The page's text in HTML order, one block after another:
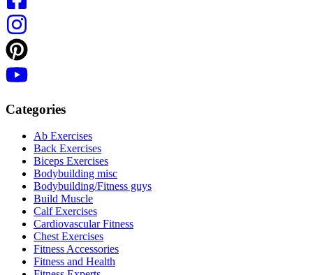
Categories
Ab Exercises
Back Exercises
Biceps Exercises
Bodybuilding misc
Bodybuilding/Fitness guys
Build Muscle
Calf Exercises
Cardiovascular Fitness
Chest Exercises
Fitness Accessories
Fitness and Health